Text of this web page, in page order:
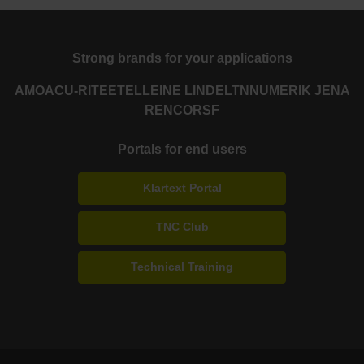
Strong brands for your applications
AMOACU-RITE ETEL LEINE LINDE LTN NUMERIK JENA
RENCORSF
Portals for end users
Klartext Portal
TNC Club
Technical Training